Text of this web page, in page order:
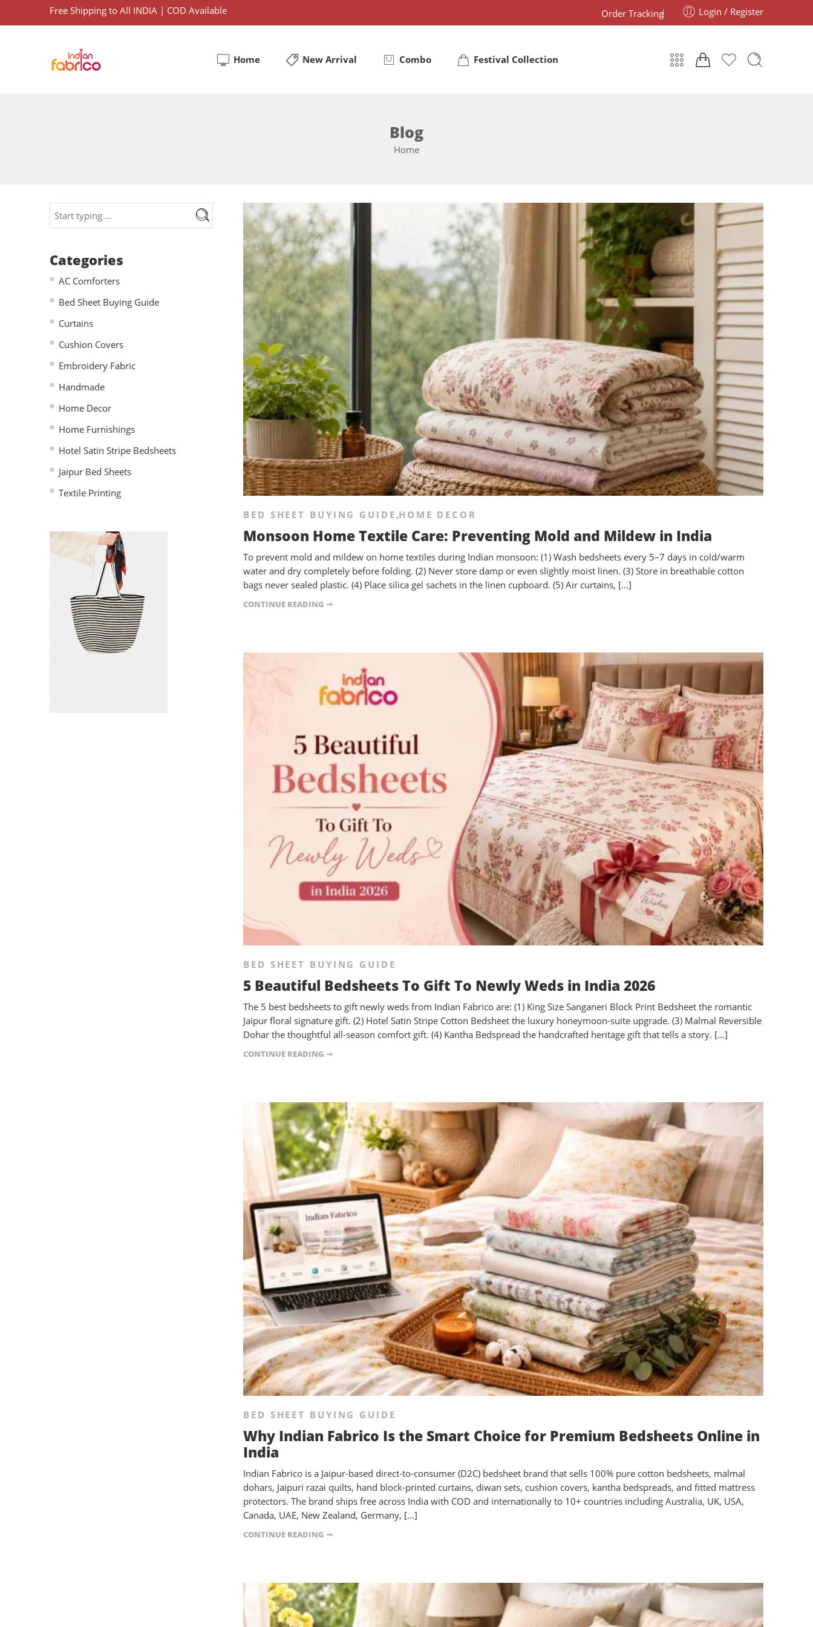
Free Shipping to All INDIA | COD Available Order Tracking Login / Register
Home New Arrival Combo Festival Collection
Blog
Home
BED SHEET BUYING GUIDE ,HOME DECOR
Monsoon Home Textile Care: Preventing Mold and Mildew in India
To prevent mold and mildew on home textiles during Indian monsoon: (1) Wash bedsheets every 5–7 days in cold/warm
water and dry completely before folding. (2) Never store damp or even slightly moist linen. (3) Store in breathable cotton
bags never sealed plastic. (4) Place silica gel sachets in the linen cupboard. (5) Air curtains, […]
CONTINUE READING ➞
BED SHEET BUYING GUIDE
5 Beautiful Bedsheets To Gift To Newly Weds in India 2026
The 5 best bedsheets to gift newly weds from Indian Fabrico are: (1) King Size Sanganeri Block Print Bedsheet the romantic
Jaipur floral signature gift. (2) Hotel Satin Stripe Cotton Bedsheet the luxury honeymoon-suite upgrade. (3) Malmal Reversible
Dohar the thoughtful all-season comfort gift. (4) Kantha Bedspread the handcrafted heritage gift that tells a story. […]
CONTINUE READING ➞
BED SHEET BUYING GUIDE
Why Indian Fabrico Is the Smart Choice for Premium Bedsheets Online in
India
Indian Fabrico is a Jaipur-based direct-to-consumer (D2C) bedsheet brand that sells 100% pure cotton bedsheets, malmal
dohars, Jaipuri razai quilts, hand block-printed curtains, diwan sets, cushion covers, kantha bedspreads, and fitted mattress
protectors. The brand ships free across India with COD and internationally to 10+ countries including Australia, UK, USA,
Canada, UAE, New Zealand, Germany, […]
CONTINUE READING ➞
Categories
AC Comforters
Bed Sheet Buying Guide
Curtains
Cushion Covers
Embroidery Fabric
Handmade
Home Decor
Home Furnishings
Hotel Satin Stripe Bedsheets
Jaipur Bed Sheets
Textile Printing